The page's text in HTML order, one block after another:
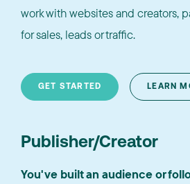
work with websites and creators,
for sales, leads or traffic.
GET STARTED LEARN
Publisher/Creator
You've built an audience or